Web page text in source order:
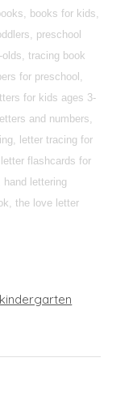
books for kids,
preschool
tracing book
for preschool,
for kids ages 3-
and numbers,
letter tracing for
flashcards for
lettering
the love letter
kindergarten